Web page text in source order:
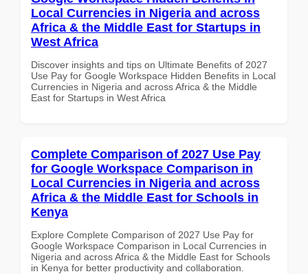
Local Currencies in Nigeria and across
Africa & the Middle East for Startups in
West Africa
Discover insights and tips on Ultimate Benefits of 2027
Use Pay for Google Workspace Hidden Benefits in Local
Currencies in Nigeria and across Africa & the Middle
East for Startups in West Africa
Complete Comparison of 2027 Use Pay
for Google Workspace Comparison in
Local Currencies in Nigeria and across
Africa & the Middle East for Schools in
Kenya
Explore Complete Comparison of 2027 Use Pay for
Google Workspace Comparison in Local Currencies in
Nigeria and across Africa & the Middle East for Schools
in Kenya for better productivity and collaboration.